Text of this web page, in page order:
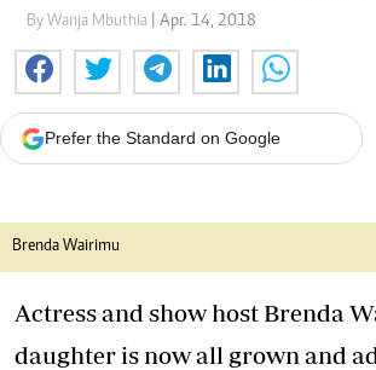
By Wanja Mbuthia | Apr. 14, 2018
Prefer the Standard on Google
Brenda Wairimu
Actress and show host Brenda
daughter is now all grown and